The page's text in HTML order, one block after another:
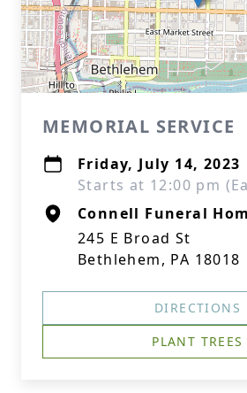
MEMORIAL SERVICE
Friday, July 14, 2023
Starts at 12:00 pm
Connell Funeral
245 E Broad St
Bethlehem, PA 18018
DIRECTIONS
PLANT TREES